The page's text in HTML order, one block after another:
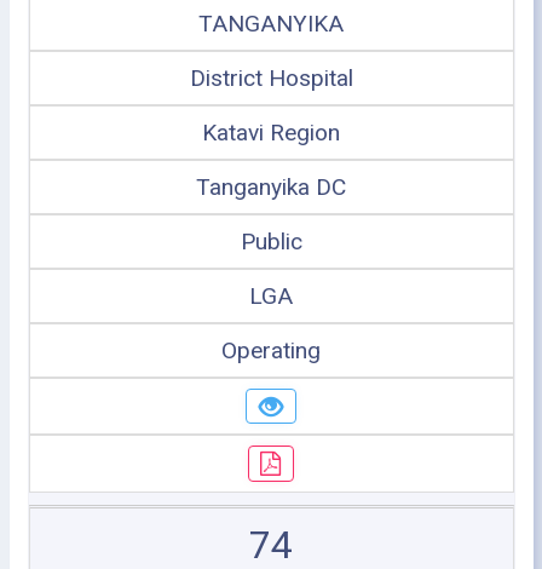
TANGANYIKA
District Hospital
Katavi Region
Tanganyika DC
Public
LGA
Operating
74